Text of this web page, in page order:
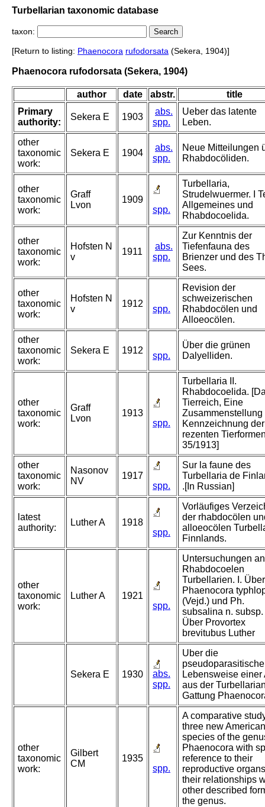
Turbellarian taxonomic database
taxon:
[Return to listing: Phaenocora rufodorsata (Sekera, 1904)]
Phaenocora rufodorsata (Sekera, 1904)
author date abstr.
title
Primary
authority:
Sekera E 1903
abs.
spp.
Ueber das latente
Leben.
other
taxonomic
work:
Sekera E 1904
abs.
spp.
Neue Mitteilungen
Rhabdocöliden.
other
taxonomic
work:
Graff
Lvon
1909
spp.
Turbellaria,
Strudelwuermer. I
Allgemeines und
Rhabdocoelida.
other
taxonomic
work:
Hofsten N
v
1911
abs.
spp.
Zur Kenntnis der
Tiefenfauna des
Brienzer und des
Sees.
other
taxonomic
work:
Hofsten N
v
1912
spp.
Revision der
schweizerischen
Rhabdocölen und
Alloeocölen.
other
taxonomic
work:
Sekera E 1912
spp.
Über die grünen
Dalyelliden.
other
taxonomic
work:
Graff
Lvon
1913
spp.
Turbellaria II.
Rhabdocoelida.
Tierreich, Eine
Zusammenstellung
Kennzeichnung der
rezenten
35/1913]
other
taxonomic
work:
Nasonov
NV
1917
spp.
Sur la faune des
Turbellaria de
.[In Russian]
latest
authority:
Luther A
1918
spp.
Vorläufiges
der rhabdocölen
alloeocölen
Finnlands.
other
taxonomic
work:
Luther A
1921
spp.
Untersuchungen an
Rhabdocoelen
Turbellarien. I. Über
Phaenocora
(Vejd.) und Ph.
subsalina n. subsp.
Über Provortex
brevitubus Luther
Sekera E 1930
abs.
spp.
Uber die
pseudoparasitische
Lebensweise einer
aus der
Gattung
other
taxonomic
work:
Gilbert
CM
1935
spp.
A comparative
three new American
species of the
Phaenocora with
reference to their
reproductive
their relationships
other described
the genus.